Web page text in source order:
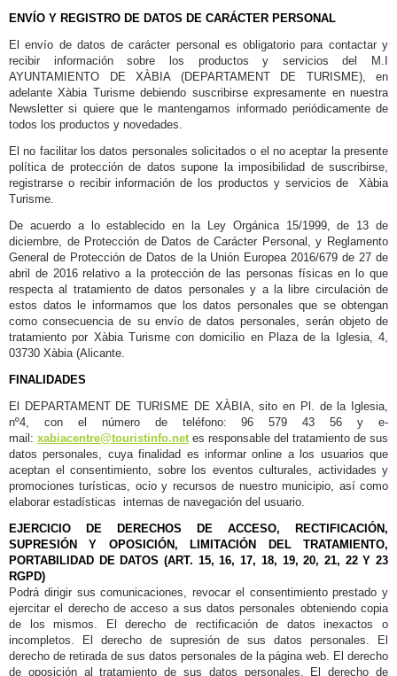
ENVÍO Y REGISTRO DE DATOS DE CARÁCTER PERSONAL
El envío de datos de carácter personal es obligatorio para contactar y
recibir información sobre los productos y servicios del M.I
AYUNTAMIENTO DE XÀBIA (DEPARTAMENT DE TURISME), en
adelante Xàbia Turisme debiendo suscribirse expresamente en nuestra
Newsletter si quiere que le mantengamos informado periódicamente de
todos los productos y novedades.
El no facilitar los datos personales solicitados o el no aceptar la presente
política de protección de datos supone la imposibilidad de suscribirse,
registrarse o recibir información de los productos y servicios de Xàbia
Turisme.
De acuerdo a lo establecido en la Ley Orgánica 15/1999, de 13 de
diciembre, de Protección de Datos de Carácter Personal, y Reglamento
General de Protección de Datos de la Unión Europea 2016/679 de 27 de
abril de 2016 relativo a la protección de las personas físicas en lo que
respecta al tratamiento de datos personales y a la libre circulación de
estos datos le informamos que los datos personales que se obtengan
como consecuencia de su envío de datos personales, serán objeto de
tratamiento por Xàbia Turisme con domicilio en Plaza de la Iglesia, 4,
03730 Xàbia (Alicante.
FINALIDADES
El DEPARTAMENT DE TURISME DE XÀBIA, sito en Pl. de la Iglesia,
nº4, con el número de teléfono: 96 579 43 56 y e-
mail: xabiacentre@touristinfo.netes responsable del tratamiento de sus
datos personales, cuya finalidad es informar online a los usuarios que
aceptan el consentimiento, sobre los eventos culturales, actividades y
promociones turísticas, ocio y recursos de nuestro municipio, así como
elaborar estadísticas internas de navegación del usuario.
EJERCICIO DE DERECHOS DE ACCESO, RECTIFICACIÓN,
SUPRESIÓN Y OPOSICIÓN, LIMITACIÓN DEL TRATAMIENTO,
PORTABILIDAD DE DATOS (ART. 15, 16, 17, 18, 19, 20, 21, 22 Y 23
RGPD)
Podrá dirigir sus comunicaciones, revocar el consentimiento prestado y
ejercitar el derecho de acceso a sus datos personales obteniendo copia
de los mismos. El derecho de rectificación de datos inexactos o
incompletos. El derecho de supresión de sus datos personales. El
derecho de retirada de sus datos personales de la página web. El derecho
de oposición al tratamiento de sus datos personales. El derecho de